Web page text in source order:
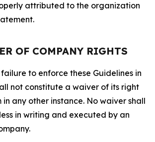
attributed to the organization
OF COMPANY RIGHTS
failure to enforce these Guidelines in
not constitute a waiver of its right
any other instance. No waiver shall
in writing and executed by an